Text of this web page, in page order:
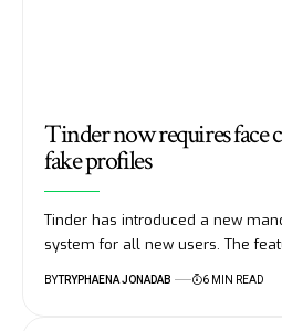
Tinder now requires face
fake profiles
Tinder has introduced a new
system for all new users. The
BYTRYPHAENA JONADAB 6 MIN READ